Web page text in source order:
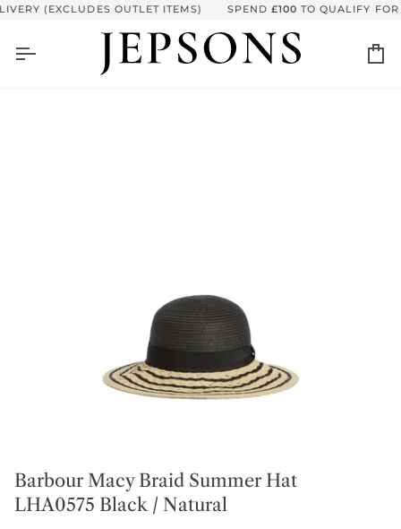
Skip
(EXCLUDES OUTLET ITEMS) SPEND£100TO QUALIFY FOR
Barbour Macy Braid Summer Hat
LHA0575 Black / Natural